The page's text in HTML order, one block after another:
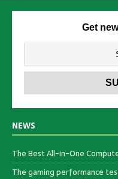
Get
NEWS
The Best All-in-One
The gaming performance